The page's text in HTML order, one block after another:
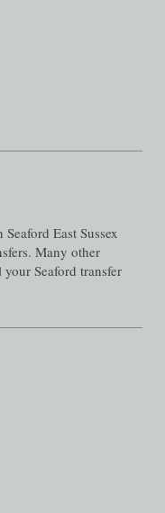
East Sussex
Many other
Seaford transfer